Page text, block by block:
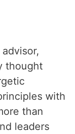
thought
with
than
leaders